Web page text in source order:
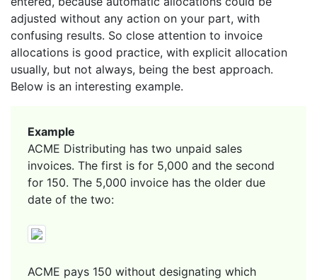
adjusted without any action on your part, with
confusing results. So close attention to invoice
allocations is good practice, with explicit allocation
usually, but not always, being the best approach.
Below is an interesting example.
Example
ACME Distributing has two unpaid sales
invoices. The first is for 5,000 and the second
for 150. The 5,000 invoice has the older due
date of the two:
ACME pays 150 without designating which